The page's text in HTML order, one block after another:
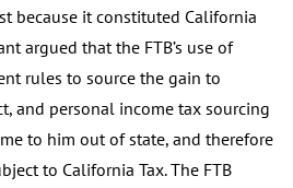
because it constituted California
argued that the FTB’s use of
rules to source the gain to
and personal income tax sourcing
to him out of state, and therefore
to California Tax. The FTB